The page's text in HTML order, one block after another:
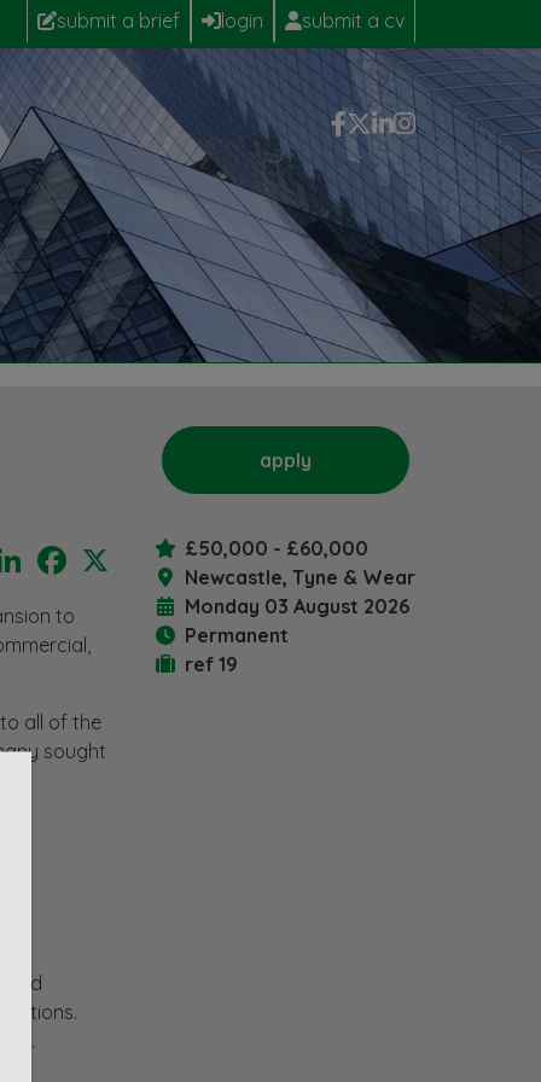
submit a brief login submit a cv
LinkedInFacebook
to
all of the
sought
and
apply
£50,000 - £60,000
Newcastle, Tyne & Wear
Monday 03 August 2026
Permanent
ref 19